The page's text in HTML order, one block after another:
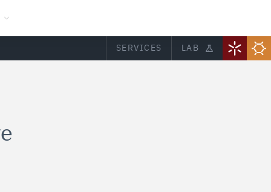
SERVICES LAB